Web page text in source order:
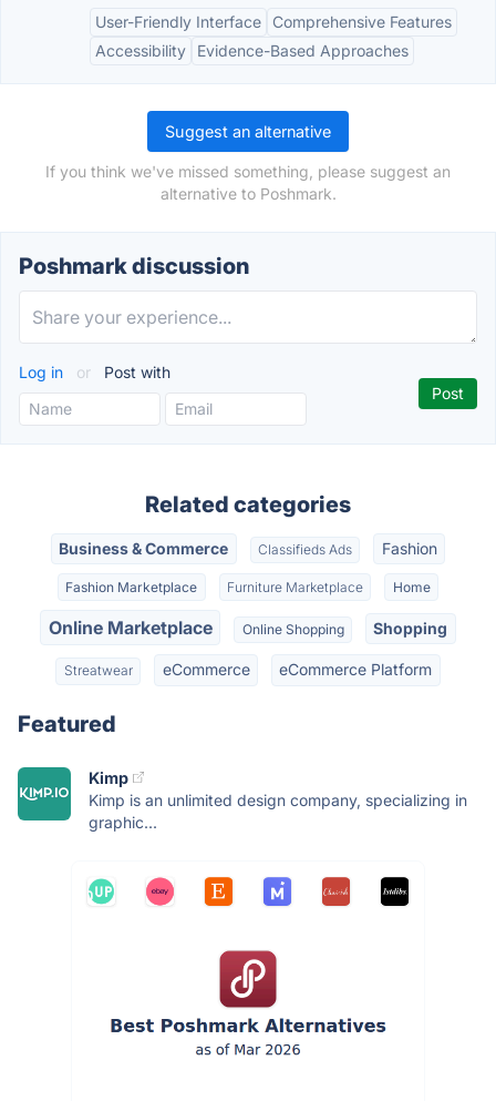
User-Friendly Interface
Comprehensive Features
Accessibility
Evidence-Based Approaches
Suggest an alternative
If you think we've missed something, please suggest an
alternative to Poshmark.
Poshmark discussion
Log in or Post with
Related categories
Business & Commerce Classifieds Ads Fashion
Fashion Marketplace Furniture Marketplace Home
Online Marketplace Online Shopping Shopping
Streatwear eCommerce eCommerce Platform
Featured
Kimp
Kimp is an unlimited design company, specializing in
graphic...